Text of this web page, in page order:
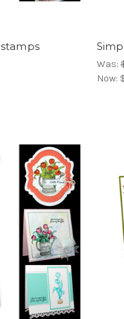
Was:
Now: